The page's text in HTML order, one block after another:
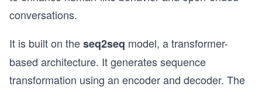
conversations.
It is built on theseq2seq model, a transformer-
based architecture. It generates sequence
transformation using an encoder and decoder. The